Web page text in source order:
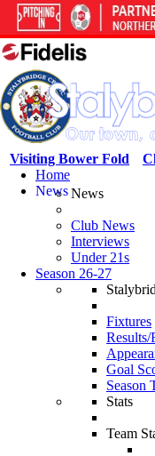
Visiting Bower Fold
Home
NewsNews
Club News
Interviews
Under 21s
Season 26-27
Fixtures
Results/
Goal
Season
Stats
Team